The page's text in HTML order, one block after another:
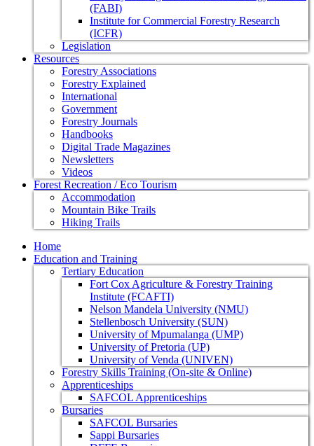
(FABI)
Institute for Commercial Forestry Research
(ICFR)
Legislation
Resources
Forestry Associations
Forestry Explained
International
Government
Forestry Journals
Handbooks
Digital Trade Magazines
Newsletters
Videos
Forest Recreation / Eco Tourism
Accommodation
Mountain Bike Trails
Hiking Trails
Home
Education and Training
Tertiary Education
Fort Cox Agriculture & Forestry Training
Institute (FCAFTI)
Nelson Mandela University (NMU)
Stellenbosch University (SUN)
University of Mpumalanga (UMP)
University of Pretoria (UP)
University of Venda (UNIVEN)
Forestry Skills Training (On-site & Online)
Apprenticeships
SAFCOL Apprenticeships
Bursaries
SAFCOL Bursaries
Sappi Bursaries